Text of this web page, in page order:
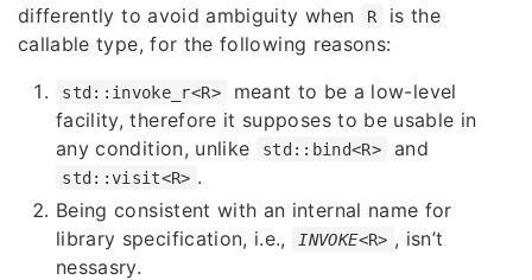
differently to avoid ambiguity when
R
is the
callable type, for the following reasons:
std::invoke_r<R>
meant to be a low-level
facility, therefore it supposes to be usable in
any condition, unlike
std::bind<R> and
std::visit<R> .
Being consistent with an internal name for
library specification, i.e.,
INVOKE<R> , isn’t
nessasry.